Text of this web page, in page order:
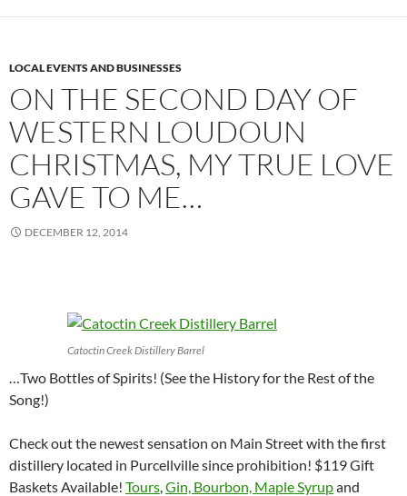
LOCAL EVENTS AND BUSINESSES
ON THE SECOND DAY OF
WESTERN LOUDOUN
CHRISTMAS, MY TRUE LOVE
GAVE TO ME…
DECEMBER 12, 2014
Catoctin Creek Distillery Barrel
…Two Bottles of Spirits! (See the History for the Rest of the
Song!)
Check out the newest sensation on Main Street with the first
distillery located in Purcellville since prohibition! $119 Gift
Baskets Available! Tours,Gin, Bourbon, Maple Syrupand